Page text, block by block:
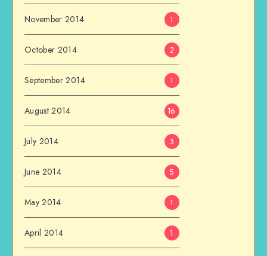
November 2014 1
October 2014 2
September 2014 1
August 2014 16
July 2014 3
June 2014 5
May 2014 1
April 2014 1